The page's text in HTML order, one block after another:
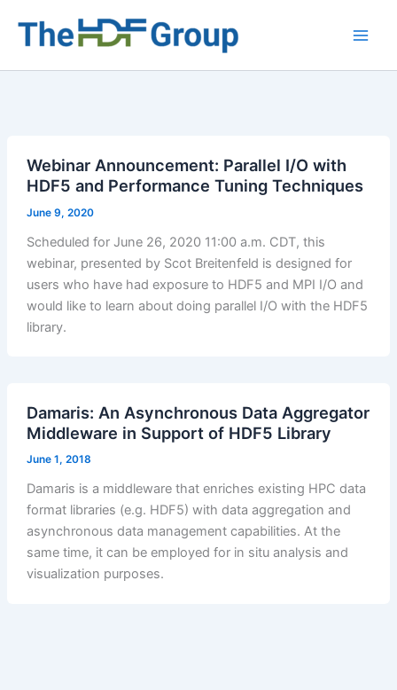
content
Webinar Announcement: Parallel I/O with
HDF5 and Performance Tuning Techniques
June 9, 2020
Scheduled for June 26, 2020 11:00 a.m. CDT, this
webinar, presented by Scot Breitenfeld is designed for
users who have had exposure to HDF5 and MPI I/O and
would like to learn about doing parallel I/O with the HDF5
library.
Damaris: An Asynchronous Data Aggregator
Middleware in Support of HDF5 Library
June 1, 2018
Damaris is a middleware that enriches existing HPC data
format libraries (e.g. HDF5) with data aggregation and
asynchronous data management capabilities. At the
same time, it can be employed for in situ analysis and
visualization purposes.